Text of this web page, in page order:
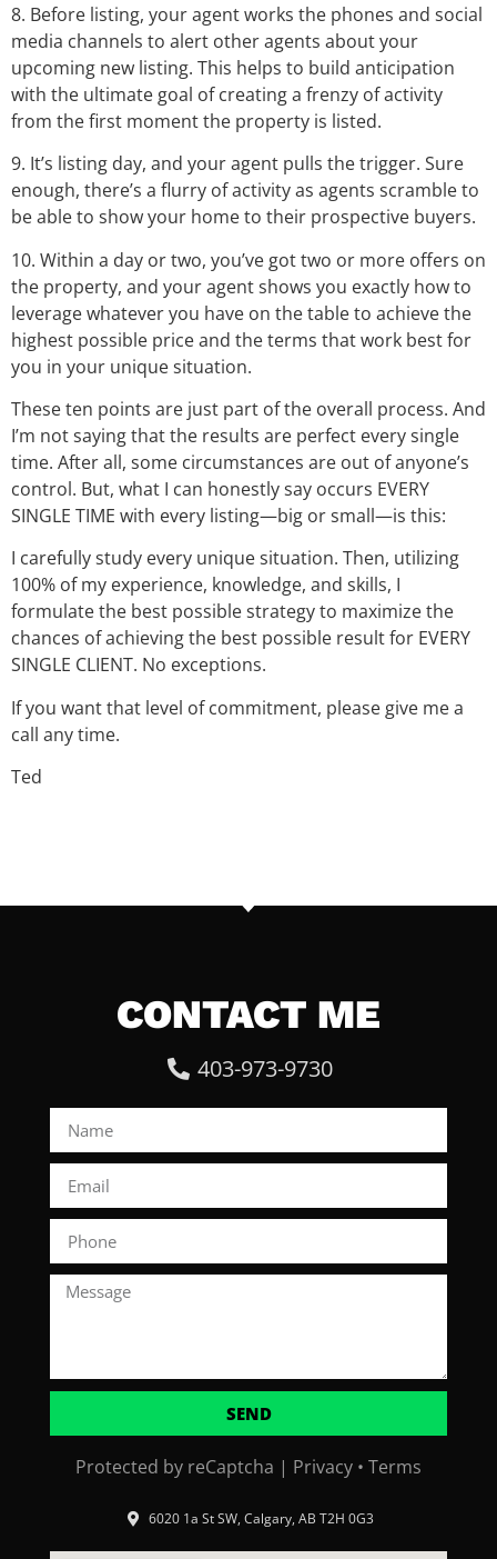
8. Before listing, your agent works the phones and social
media channels to alert other agents about your
upcoming new listing. This helps to build anticipation
with the ultimate goal of creating a frenzy of activity
from the first moment the property is listed.
9. It’s listing day, and your agent pulls the trigger. Sure
enough, there’s a flurry of activity as agents scramble to
be able to show your home to their prospective buyers.
10. Within a day or two, you’ve got two or more offers on
the property, and your agent shows you exactly how to
leverage whatever you have on the table to achieve the
highest possible price and the terms that work best for
you in your unique situation.
These ten points are just part of the overall process. And
I’m not saying that the results are perfect every single
time. After all, some circumstances are out of anyone’s
control. But, what I can honestly say occurs EVERY
SINGLE TIME with every listing—big or small—is this:
I carefully study every unique situation. Then, utilizing
100% of my experience, knowledge, and skills, I
formulate the best possible strategy to maximize the
chances of achieving the best possible result for EVERY
SINGLE CLIENT. No exceptions.
If you want that level of commitment, please give me a
call any time.
Ted
CONTACT ME
403-973-9730
SEND
Protected by reCaptcha | Privacy • Terms
6020 1a St SW, Calgary, AB T2H 0G3